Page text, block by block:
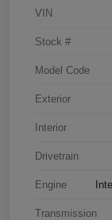
VIN
Stock #
Model Code
Exterior
Interior
Drivetrain
Engine
Transmission